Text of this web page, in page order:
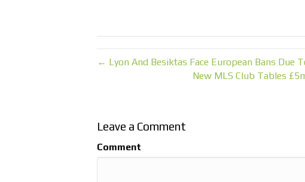
← Lyon And Besiktas Face European Bans Due
New MLS Club Tables
Leave a Comment
Comment